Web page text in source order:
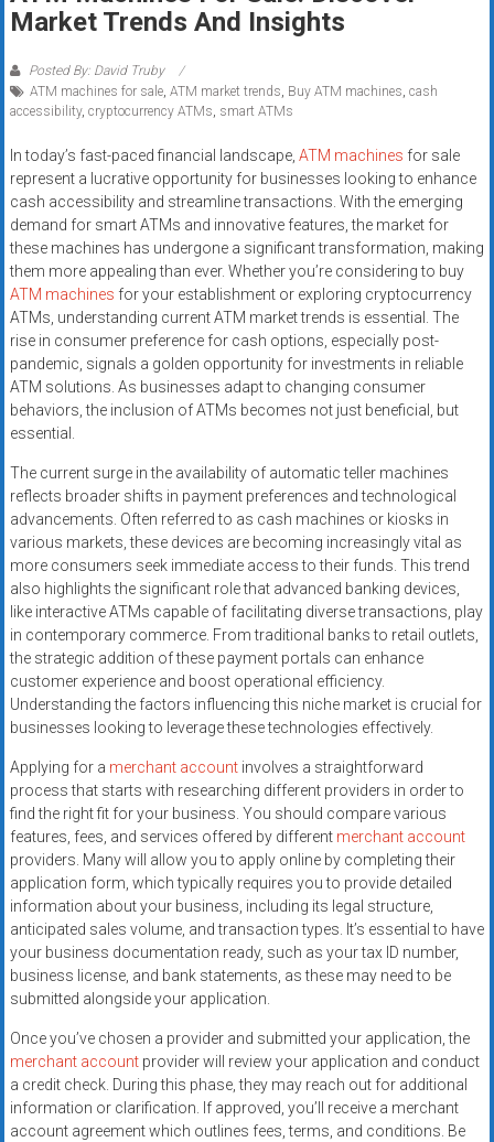
Rates
+
Fast
Approval
Looking
for
better
merchant
services?
Get
low-
rate
credit
card
POS
systems,
and
business
funding
with
fast
approvals.
Trusted
solutions
small
businesses.
Apply
today.
Market Trends And Insights
Posted By: David Truby
ATM machines for sale, ATM market trends, Buy ATM machines, cash
accessibility, cryptocurrency ATMs, smart ATMs
In today’s fast-paced financial landscape, ATM machines for sale
represent a lucrative opportunity for businesses looking to enhance
cash accessibility and streamline transactions. With the emerging
demand for smart ATMs and innovative features, the market for
these machines has undergone a significant transformation, making
them more appealing than ever. Whether you’re considering to buy
ATM machines for your establishment or exploring cryptocurrency
ATMs, understanding current ATM market trends is essential. The
rise in consumer preference for cash options, especially post-
pandemic, signals a golden opportunity for investments in reliable
ATM solutions. As businesses adapt to changing consumer
behaviors, the inclusion of ATMs becomes not just beneficial, but
essential.
The current surge in the availability of automatic teller machines
reflects broader shifts in payment preferences and technological
advancements. Often referred to as cash machines or kiosks in
various markets, these devices are becoming increasingly vital as
more consumers seek immediate access to their funds. This trend
also highlights the significant role that advanced banking devices,
like interactive ATMs capable of facilitating diverse transactions, play
in contemporary commerce. From traditional banks to retail outlets,
the strategic addition of these payment portals can enhance
customer experience and boost operational efficiency.
Understanding the factors influencing this niche market is crucial for
businesses looking to leverage these technologies effectively.
Applying for a merchant accountinvolves a straightforward
process that starts with researching different providers in order to
find the right fit for your business. You should compare various
features, fees, and services offered by different merchant account
providers. Many will allow you to apply online by completing their
application form, which typically requires you to provide detailed
information about your business, including its legal structure,
anticipated sales volume, and transaction types. It’s essential to have
your business documentation ready, such as your tax ID number,
business license, and bank statements, as these may need to be
submitted alongside your application.
Once you’ve chosen a provider and submitted your application, the
merchant accountprovider will review your application and conduct
a credit check. During this phase, they may reach out for additional
information or clarification. If approved, you’ll receive a merchant
account agreement which outlines fees, terms, and conditions. Be